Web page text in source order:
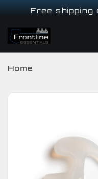
Free
Home